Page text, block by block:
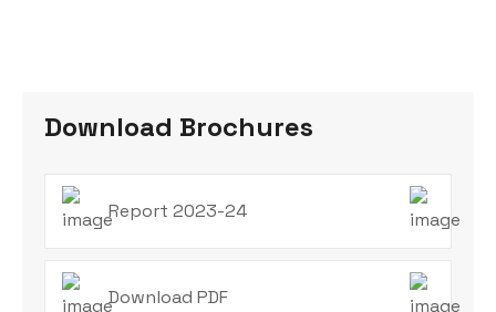
Download Brochures
Report 2023-24
Download PDF